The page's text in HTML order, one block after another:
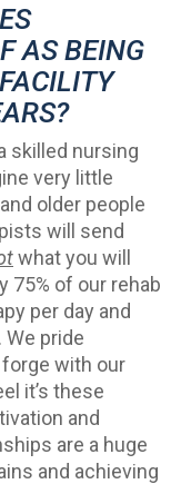
AS BEING
skilled nursing
very little
older people
will send
what you will
75% of our rehab
per day and
We pride
with our
it’s these
and
are a huge
and achieving